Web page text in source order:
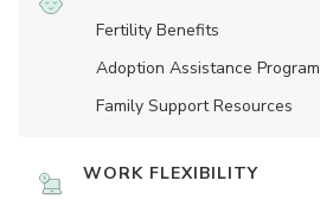
Fertility Benefits
Adoption Assistance Program
Family Support Resources
WORK FLEXIBILITY